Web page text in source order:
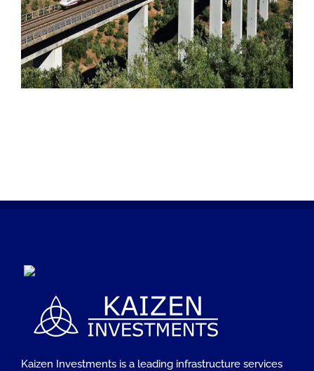
Kaizen Investments is a leading infrastructure services